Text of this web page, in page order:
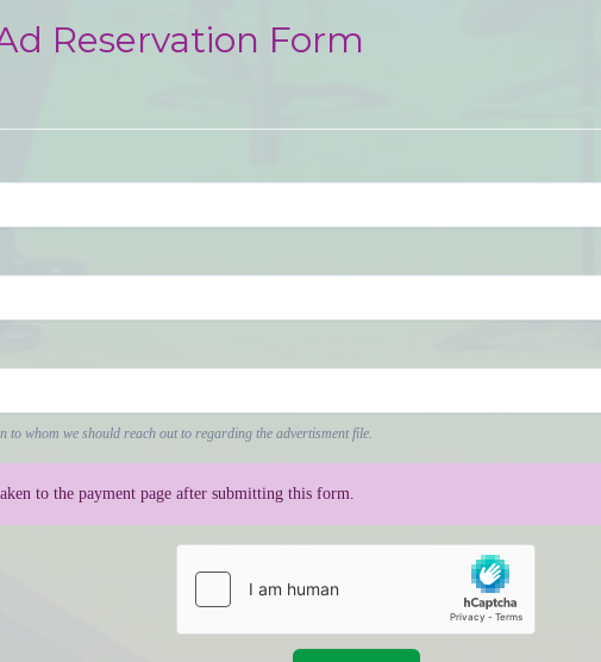
Reservation Form
to whom we should reach out to regarding the advertisment file.
to the payment page after submitting this form.